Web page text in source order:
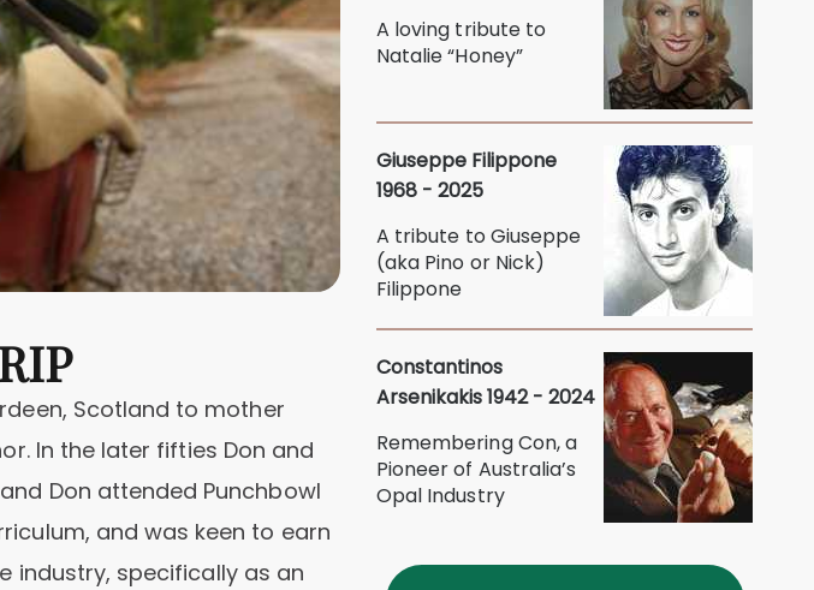
Scotland to mother
In the later fifties Don and
Don attended Punchbowl
and was keen to earn
industry, specifically as an
A loving tribute to
Natalie “Honey”
Giuseppe Filippone
1968 - 2025
A tribute to Giuseppe
(aka Pino or Nick)
Filippone
Constantinos
Arsenikakis 1942 - 2024
Remembering Con, a
Pioneer of Australia’s
Opal Industry